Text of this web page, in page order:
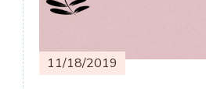
11/18/2019